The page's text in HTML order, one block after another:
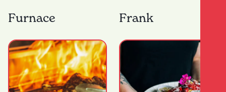
took an unexpected
turn. ‍ Suddenly…
simply upgrading your
everyday…
Furnace Frank